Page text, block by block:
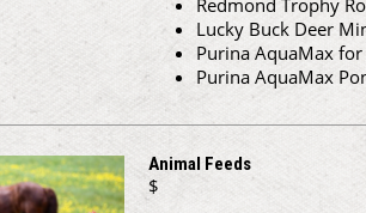
Lucky Buck Deer
Purina AquaMax
Purina AquaMax
Animal Feeds
$